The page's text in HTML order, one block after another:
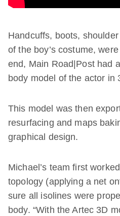
Handcuffs, boots,
of the boy’s costume,
end, Main Road|Post had
body model of the actor in
This model was then
resurfacing and maps
graphical design.
Michael’s team first
topology (applying a net
sure all isolines were
body. “With the Artec 3D